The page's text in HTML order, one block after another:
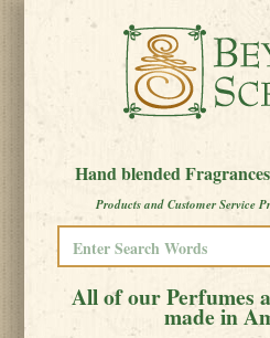
Hand blended
Products and Customer Service
All of our Perfumes
made in